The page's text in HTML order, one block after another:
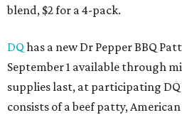
blend, $2 for a 4-pack.
DQ has a new Dr Pepper BBQ
September 1 available through
supplies last, at participating
consists of a beef patty,